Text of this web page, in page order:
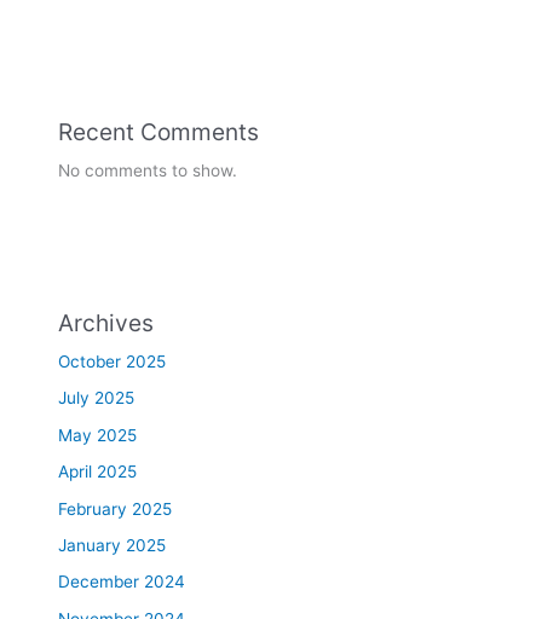
Recent Comments
No comments to show.
Archives
October 2025
July 2025
May 2025
April 2025
February 2025
January 2025
December 2024